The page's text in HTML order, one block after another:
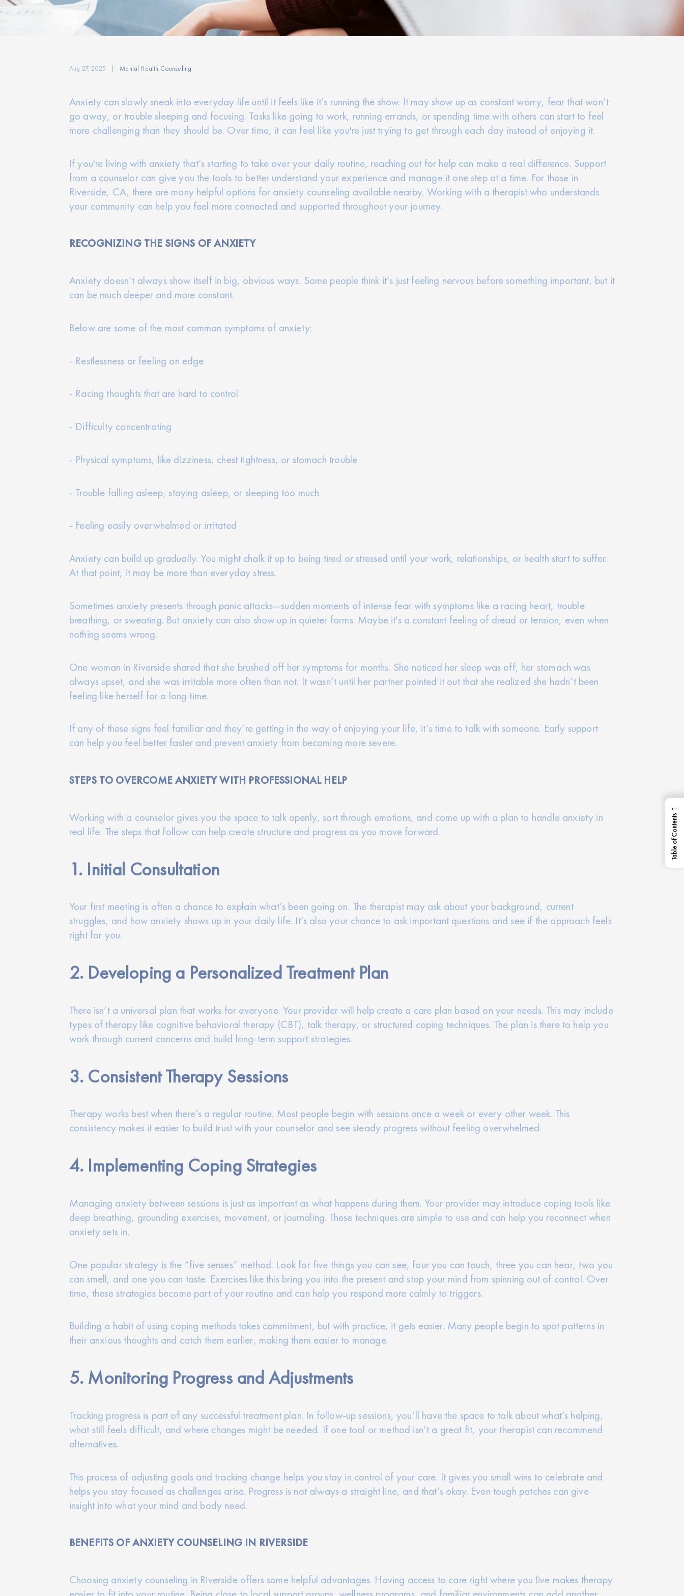
Aug 27, 2025 Mental Health Counseling
Anxiety can slowly sneak into everyday life until it feels like it’s running the show. It may show up as constant worry, fear that won’t
go away, or trouble sleeping and focusing. Tasks like going to work, running errands, or spending time with others can start to feel
more challenging than they should be. Over time, it can feel like you're just trying to get through each day instead of enjoying it.
If you're living with anxiety that’s starting to take over your daily routine, reaching out for help can make a real difference. Support
from a counselor can give you the tools to better understand your experience and manage it one step at a time. For those in
Riverside, CA, there are many helpful options for anxiety counseling available nearby. Working with a therapist who understands
your community can help you feel more connected and supported throughout your journey.
RECOGNIZING THE SIGNS OF ANXIETY
Anxiety doesn’t always show itself in big, obvious ways. Some people think it’s just feeling nervous before something important, but it
can be much deeper and more constant.
Below are some of the most common symptoms of anxiety:
- Restlessness or feeling on edge
- Racing thoughts that are hard to control
- Difficulty concentrating
- Physical symptoms, like dizziness, chest tightness, or stomach trouble
- Trouble falling asleep, staying asleep, or sleeping too much
- Feeling easily overwhelmed or irritated
Anxiety can build up gradually. You might chalk it up to being tired or stressed until your work, relationships, or health start to suffer.
At that point, it may be more than everyday stress.
Sometimes anxiety presents through panic attacks—sudden moments of intense fear with symptoms like a racing heart, trouble
breathing, or sweating. But anxiety can also show up in quieter forms. Maybe it's a constant feeling of dread or tension, even when
nothing seems wrong.
One woman in Riverside shared that she brushed off her symptoms for months. She noticed her sleep was off, her stomach was
always upset, and she was irritable more often than not. It wasn’t until her partner pointed it out that she realized she hadn’t been
feeling like herself for a long time.
If any of these signs feel familiar and they’re getting in the way of enjoying your life, it’s time to talk with someone. Early support
can help you feel better faster and prevent anxiety from becoming more severe.
STEPS TO OVERCOME ANXIETY WITH PROFESSIONAL HELP
Working with a counselor gives you the space to talk openly, sort through emotions, and come up with a plan to handle anxiety in
real life. The steps that follow can help create structure and progress as you move forward.
1. Initial Consultation
Your first meeting is often a chance to explain what’s been going on. The therapist may ask about your background, current
struggles, and how anxiety shows up in your daily life. It’s also your chance to ask important questions and see if the approach feels
right for you.
2. Developing a Personalized Treatment Plan
There isn’t a universal plan that works for everyone. Your provider will help create a care plan based on your needs. This may include
types of therapy like cognitive behavioral therapy (CBT), talk therapy, or structured coping techniques. The plan is there to help you
work through current concerns and build long-term support strategies.
3. Consistent Therapy Sessions
Therapy works best when there’s a regular routine. Most people begin with sessions once a week or every other week. This
consistency makes it easier to build trust with your counselor and see steady progress without feeling overwhelmed.
4. Implementing Coping Strategies
Managing anxiety between sessions is just as important as what happens during them. Your provider may introduce coping tools like
deep breathing, grounding exercises, movement, or journaling. These techniques are simple to use and can help you reconnect when
anxiety sets in.
One popular strategy is the “five senses” method. Look for five things you can see, four you can touch, three you can hear, two you
can smell, and one you can taste. Exercises like this bring you into the present and stop your mind from spinning out of control. Over
time, these strategies become part of your routine and can help you respond more calmly to triggers.
Building a habit of using coping methods takes commitment, but with practice, it gets easier. Many people begin to spot patterns in
their anxious thoughts and catch them earlier, making them easier to manage.
5. Monitoring Progress and Adjustments
Tracking progress is part of any successful treatment plan. In follow-up sessions, you’ll have the space to talk about what’s helping,
what still feels difficult, and where changes might be needed. If one tool or method isn’t a great fit, your therapist can recommend
alternatives.
This process of adjusting goals and tracking change helps you stay in control of your care. It gives you small wins to celebrate and
helps you stay focused as challenges arise. Progress is not always a straight line, and that’s okay. Even tough patches can give
insight into what your mind and body need.
BENEFITS OF ANXIETY COUNSELING IN RIVERSIDE
Choosing anxiety counseling in Riverside offers some helpful advantages. Having access to care right where you live makes therapy
←
Table of Contents